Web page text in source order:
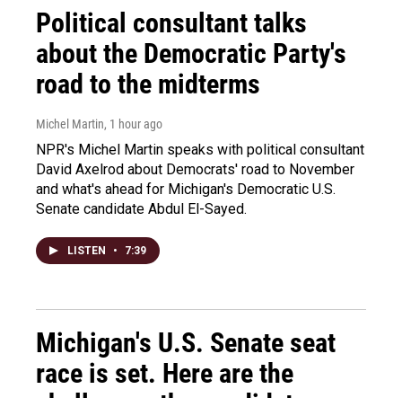
Political consultant talks
about the Democratic Party's
road to the midterms
Michel Martin, 1 hour ago
NPR's Michel Martin speaks with political consultant
David Axelrod about Democrats' road to November
and what's ahead for Michigan's Democratic U.S.
Senate candidate Abdul El-Sayed.
LISTEN • 7:39
Michigan's U.S. Senate seat
race is set. Here are the